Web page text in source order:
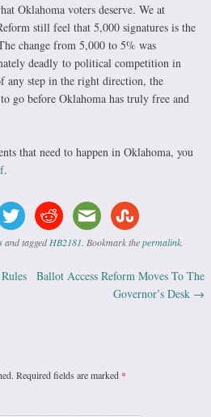
Oklahoma voters deserve. We at
still feel that 5,000 signatures is the
change from 5,000 to 5% was
deadly to political competition in
any step in the right direction, the
go before Oklahoma has truly free and
that need to happen in Oklahoma, you
.
and taggedHB2181 . Bookmark thepermalink
Ballot Access Reform Moves To The
Governor’s Desk →
Required fields are marked *